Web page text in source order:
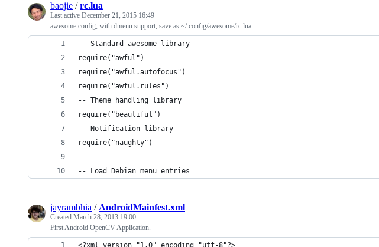
baojie /rc.lua
Last active December 21, 2015 16:49
awesome config, with dmenu support, save as ~/.config/awesome/rc.lua
-- Standard awesome library
require("awful")
require("awful.autofocus")
require("awful.rules")
-- Theme handling library
require("beautiful")
-- Notification library
require("naughty")
-- Load Debian menu entries
jayrambhia / AndroidMainfest.xml
Created March 28, 2013 19:00
First Android OpenCV Application.
<?xml version="1.0" encoding="utf-8"?>